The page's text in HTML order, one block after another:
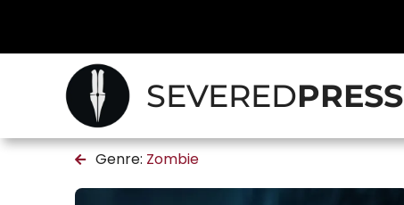
SEVEREDPRESS
Genre: Zombie